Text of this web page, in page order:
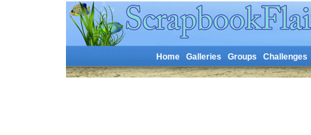
Home Galleries Groups Challenges